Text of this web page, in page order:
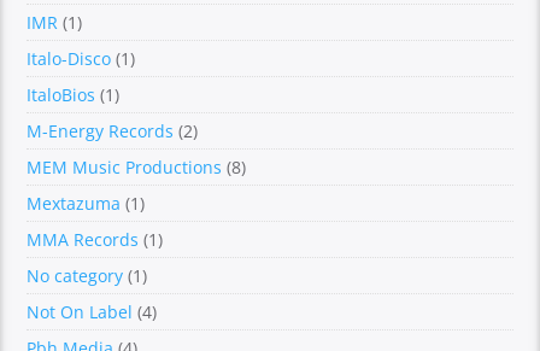
IMR (1)
Italo-Disco (1)
ItaloBios (1)
M-Energy Records (2)
MEM Music Productions (8)
Mextazuma (1)
MMA Records (1)
No category (1)
Not On Label (4)